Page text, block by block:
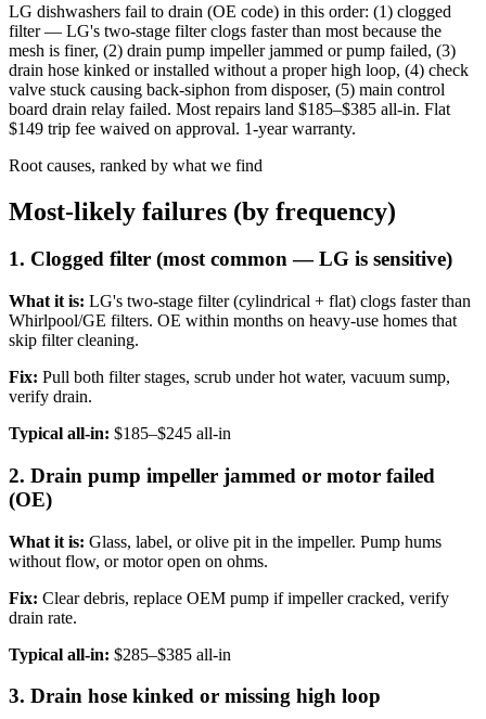
LG dishwashers fail to drain (OE code) in this order: (1) clogged
filter — LG's two-stage filter clogs faster than most because the
mesh is finer, (2) drain pump impeller jammed or pump failed, (3)
drain hose kinked or installed without a proper high loop, (4) check
valve stuck causing back-siphon from disposer, (5) main control
board drain relay failed. Most repairs land $185–$385 all-in. Flat
$149 trip fee waived on approval. 1-year warranty.
Root causes, ranked by what we find
Most-likely failures (by frequency)
1. Clogged filter (most common — LG is sensitive)
What it is: LG's two-stage filter (cylindrical + flat) clogs faster than
Whirlpool/GE filters. OE within months on heavy-use homes that
skip filter cleaning.
Fix: Pull both filter stages, scrub under hot water, vacuum sump,
verify drain.
Typical all-in: $185–$245 all-in
2. Drain pump impeller jammed or motor failed
(OE)
What it is: Glass, label, or olive pit in the impeller. Pump hums
without flow, or motor open on ohms.
Fix: Clear debris, replace OEM pump if impeller cracked, verify
drain rate.
Typical all-in: $285–$385 all-in
3. Drain hose kinked or missing high loop